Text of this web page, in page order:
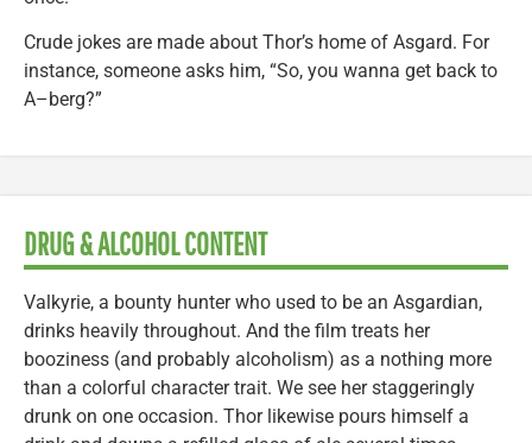
Crude jokes are made about Thor’s home of Asgard. For
instance, someone asks him, “So, you wanna get back to
A–berg?”
DRUG & ALCOHOL CONTENT
Valkyrie, a bounty hunter who used to be an Asgardian,
drinks heavily throughout. And the film treats her
booziness (and probably alcoholism) as a nothing more
than a colorful character trait. We see her staggeringly
drunk on one occasion. Thor likewise pours himself a